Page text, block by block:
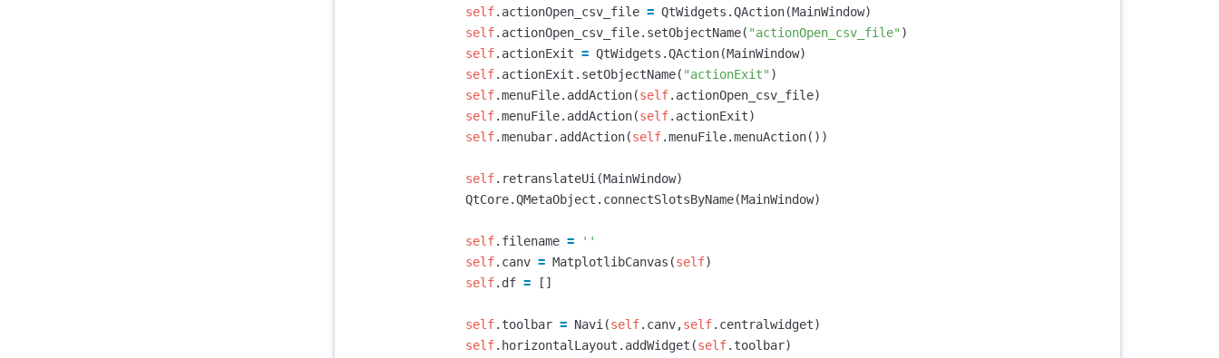
self. actionOpen_csv_file = QtWidgets .QAction(MainWindow)
self. actionOpen_csv_file. setObjectName( "actionOpen_csv_file" )
self. actionExit = QtWidgets .QAction(MainWindow)
self. actionExit . setObjectName( "actionExit" )
self.menuFile. addAction(self. actionOpen_csv_file)
self.menuFile. addAction(self. actionExit)
self.menubar. addAction(self.menuFile.menuAction())
self. retranslateUi (MainWindow)
QtCore.QMetaObject . connectSlotsByName(MainWindow)
self. filename =
''
self. canv = MatplotlibCanvas (self)
self. df = []
self. toolbar = Navi (self. canv,self. centralwidget)
self. horizontalLayout . addWidget (self. toolbar)